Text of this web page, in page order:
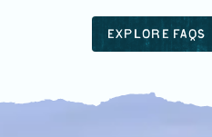
EXPLORE FAQS